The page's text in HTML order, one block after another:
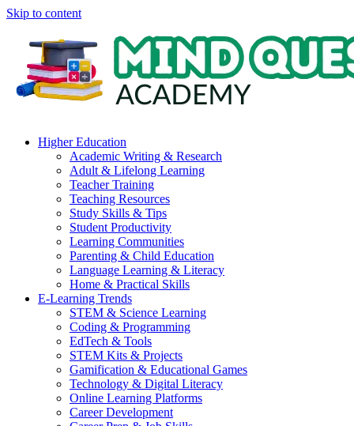
Skip to content
Higher Education
Academic Writing & Research
Adult & Lifelong Learning
Teacher Training
Teaching Resources
Study Skills & Tips
Student Productivity
Learning Communities
Parenting & Child Education
Language Learning & Literacy
Home & Practical Skills
E-Learning Trends
STEM & Science Learning
Coding & Programming
EdTech & Tools
STEM Kits & Projects
Gamification & Educational Games
Technology & Digital Literacy
Online Learning Platforms
Career Development